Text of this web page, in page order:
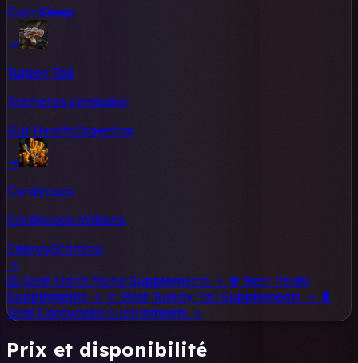
CalmSleep
→
Turkey Tail
Trametes versicolor
Gut HealthDigestion
→
Cordyceps
Cordyceps militaris
EnergyStamina
→
🦁 Best Lion's Mane Supplements → 🍄 Best Reishi
Supplements → 🦃 Best Turkey Tail Supplements → 🐛
Best Cordyceps Supplements →
Prix et disponibilité